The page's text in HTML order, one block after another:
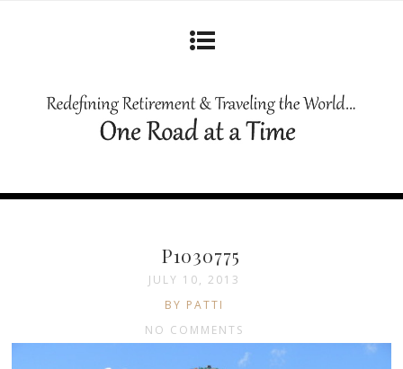
P1030775
JULY 10, 2013
BY PATTI
NO COMMENTS